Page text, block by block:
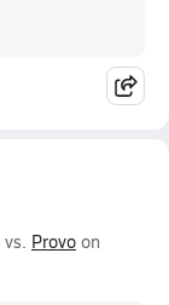
Provo on